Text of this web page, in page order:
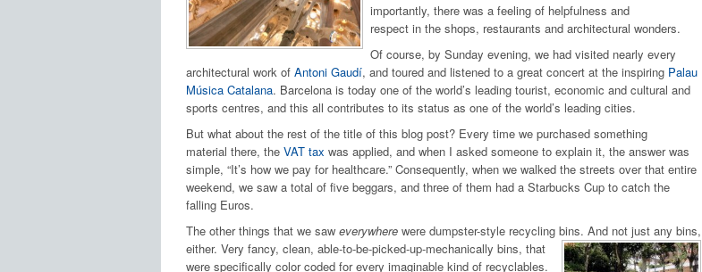
importantly, there was a feeling of helpfulness and
respect in the shops, restaurants and architectural wonders.
Of course, by Sunday evening, we had visited nearly every
architectural work of Antoni Gaudí, and toured and listened to a great concert at the inspiring Palau
Música Catalana. Barcelona is today one of the world’s leading tourist, economic and cultural and
sports centres, and this all contributes to its status as one of the world’s leading cities.
But what about the rest of the title of this blog post? Every time we purchased something
material there, the VAT tax was applied, and when I asked someone to explain it, the answer was
simple, “It’s how we pay for healthcare.” Consequently, when we walked the streets over that entire
weekend, we saw a total of five beggars, and three of them had a Starbucks Cup to catch the
falling Euros.
The other things that we saw everywherewere dumpster-style recycling bins. And not just any bins,
either. Very fancy, clean, able-to-be-picked-up-mechanically bins, that
were specifically color coded for every imaginable kind of recyclables.